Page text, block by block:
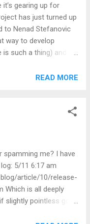
though is one
If you close the
dedicated feed
it’s gearing up for
has just turned up
to Nenad Stefanovic
way to develop
such a thing) and it
fixes and the like
WTL moves to
WTL is now part
You can find the
wtl. Feel free to
to me. Cheers,
READ MORE
spamming me? I have
5/11 6:17 am
blog/article/10/release-
Which is all deeply
slightly pointless goal